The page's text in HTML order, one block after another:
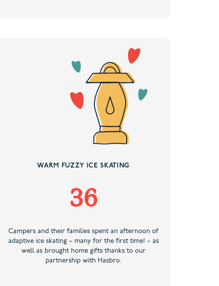
WARM FUZZY ICE SKATING
36
Campers and their families spent an afternoon of
adaptive ice skating – many for the first time! – as
well as brought home gifts thanks to our
partnership with Hasbro.